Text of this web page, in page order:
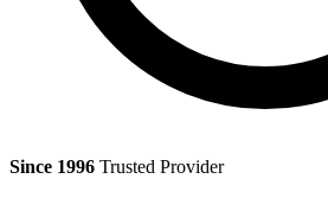
Since 1996 Trusted Provider